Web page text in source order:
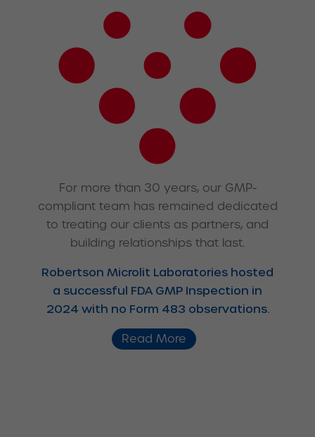
For more than 30 years, our GMP-
compliant team has remained dedicated
to treating our clients as partners, and
building relationships that last.
Robertson Microlit Laboratories hosted
a successful FDA GMP Inspection in
2024 with no Form 483 observations.
Read More